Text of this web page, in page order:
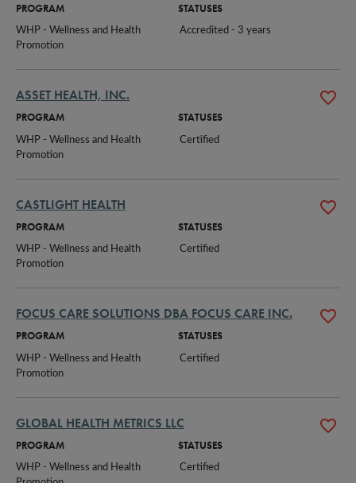
PROGRAM STATUSES
WHP - Wellness and Health
Promotion
Accredited - 3 years
ASSET HEALTH, INC.
PROGRAM STATUSES
WHP - Wellness and Health
Promotion
Certified
CASTLIGHT HEALTH
PROGRAM STATUSES
WHP - Wellness and Health
Promotion
Certified
FOCUS CARE SOLUTIONS DBA FOCUS CARE INC.
PROGRAM STATUSES
WHP - Wellness and Health
Promotion
Certified
GLOBAL HEALTH METRICS LLC
PROGRAM STATUSES
WHP - Wellness and Health
Certified